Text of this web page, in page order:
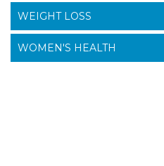
WEIGHT LOSS
WOMEN'S HEALTH